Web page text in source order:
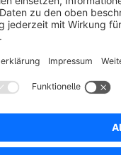
Fully compatible with